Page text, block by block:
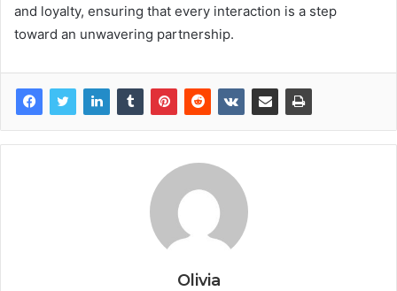
and loyalty, ensuring that every interaction is a step
toward an unwavering partnership.
Olivia